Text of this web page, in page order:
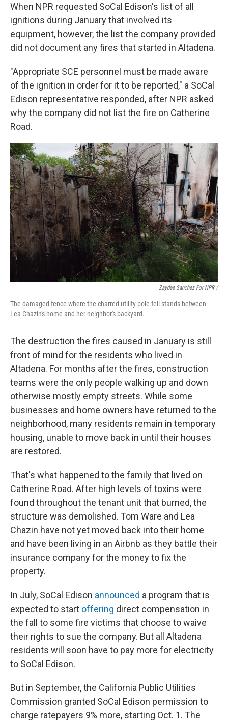
When NPR requested SoCal Edison's list of all
ignitions during January that involved its
equipment, however, the list the company provided
did not document any fires that started in Altadena.
"Appropriate SCE personnel must be made aware
of the ignition in order for it to be reported," a SoCal
Edison representative responded, after NPR asked
why the company did not list the fire on Catherine
Road.
Zaydee Sanchez For NPR /
The damaged fence where the charred utility pole fell stands between
Lea Chazin's home and her neighbor's backyard.
The destruction the fires caused in January is still
front of mind for the residents who lived in
Altadena. For months after the fires, construction
teams were the only people walking up and down
otherwise mostly empty streets. While some
businesses and home owners have returned to the
neighborhood, many residents remain in temporary
housing, unable to move back in until their houses
are restored.
That's what happened to the family that lived on
Catherine Road. After high levels of toxins were
found throughout the tenant unit that burned, the
structure was demolished. Tom Ware and Lea
Chazin have not yet moved back into their home
and have been living in an Airbnb as they battle their
insurance company for the money to fix the
property.
In July, SoCal Edison announced a program that is
expected to start offering direct compensation in
the fall to some fire victims that choose to waive
their rights to sue the company. But all Altadena
residents will soon have to pay more for electricity
to SoCal Edison.
But in September, the California Public Utilities
Commission granted SoCal Edison permission to
charge ratepayers 9% more, starting Oct. 1. The